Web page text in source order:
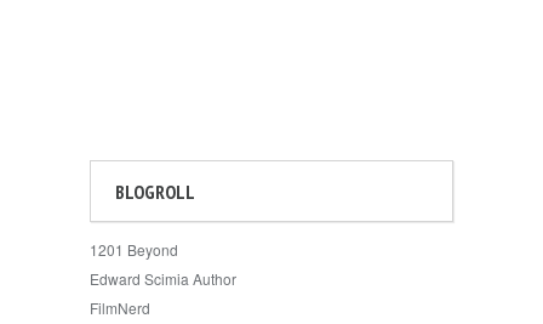
BLOGROLL
1201 Beyond
Edward Scimia Author
FilmNerd